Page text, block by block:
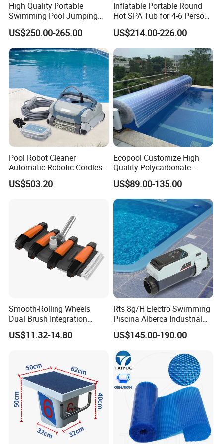
High Quality Portable
Swimming Pool Jumping
Platform Anti-Slip Outdoor
Use Glass Fibre
US$250.00-265.00
Inflatable Portable Round
Hot SPA Tub for 4-6 Person
Relaxation Swimming Pool
US$214.00-226.00
Pool Robot Cleaner
Automatic Robotic Cordless
Wall Climbing Robot for
Inground Pool
US$503.20
Ecopool Customize High
Quality Polycarbonate
Automatic Piscina
Swimming Pool Cover
US$89.00-135.00
Smooth-Rolling Wheels
Dual Brush Integration
1.5kg Pool Vacuum Head
for Medium & Large Pools
US$11.32-14.80
Rts 8g/H Electro Swimming
Piscina Alberca Industrial
Remove Chlorine Dioxide
Injector Making Pool Salt
Water Chlorinator Machine
US$145.00-190.00